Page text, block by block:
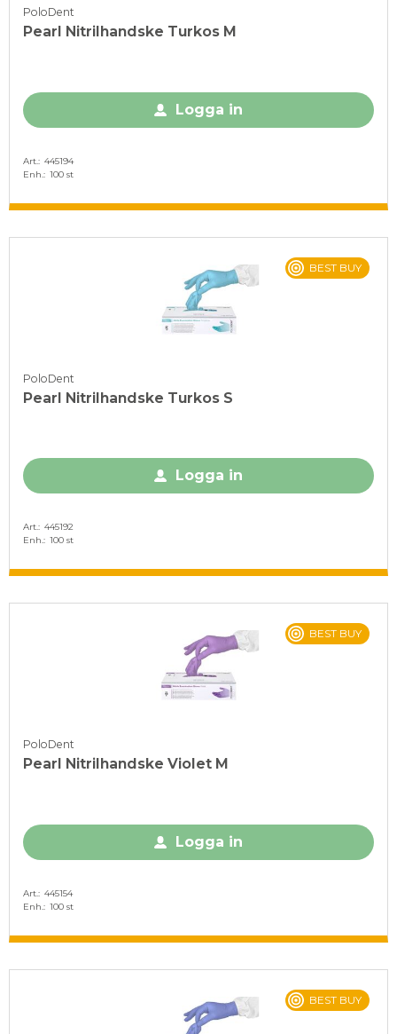
PoloDent
Pearl Nitrilhandske Turkos M
Logga in
Art.
445194
Enh.
100 st
BEST BUY
PoloDent
Pearl Nitrilhandske Turkos S
Logga in
Art. 445192
Enh. 100 st
BEST BUY
PoloDent
Pearl Nitrilhandske Violet M
Logga in
Art.
445154
Enh.
100 st
BEST BUY